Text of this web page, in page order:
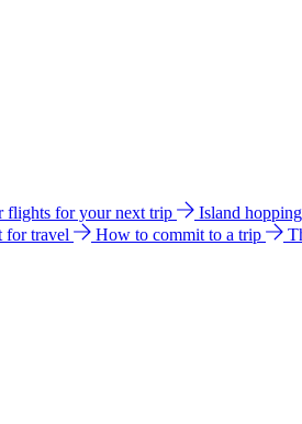
flights for your next trip Island
for travel How to commit to a trip